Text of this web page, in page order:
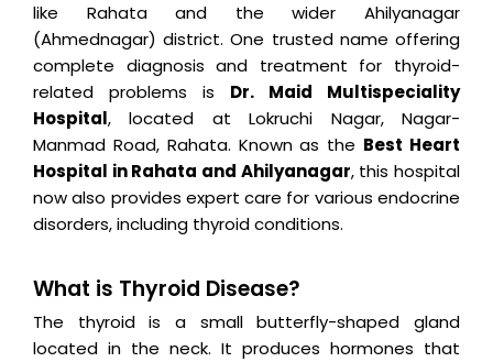
like Rahata and the wider Ahilyanagar
(Ahmednagar) district. One trusted name offering
complete diagnosis and treatment for thyroid-
related problems is Dr. Maid Multispeciality
Hospital, located at Lokruchi Nagar, Nagar-
Manmad Road, Rahata. Known as the Best Heart
Hospital in Rahata and Ahilyanagar, this hospital
now also provides expert care for various endocrine
disorders, including thyroid conditions.
What is Thyroid Disease?
The thyroid is a small butterfly-shaped gland
located in the neck. It produces hormones that